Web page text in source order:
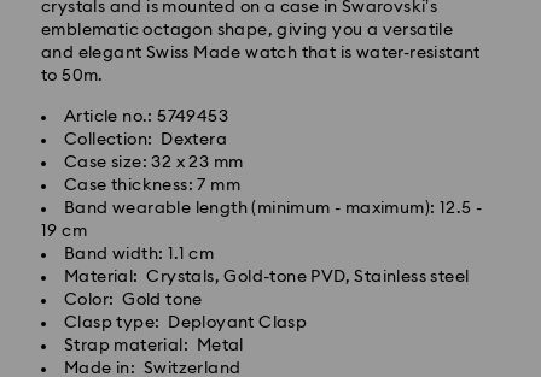
crystals and is mounted on a case in Swarovski’s
emblematic octagon shape, giving you a versatile
and elegant Swiss Made watch that is water-resistant
to 50m.
Article no.: 5749453
Collection: Dextera
Case size: 32 x 23 mm
Case thickness: 7 mm
Band wearable length (minimum - maximum): 12.5 -
19 cm
Band width: 1.1 cm
Material: Crystals, Gold-tone PVD, Stainless steel
Color: Gold tone
Clasp type: Deployant Clasp
Strap material: Metal
Made in: Switzerland
Orders placed from Monday to Friday by 10:00 CET
will be processed and shipped the same business day.
Standard delivery time: 3 business days after
processing and shipping
Standard shipping cost: HUF 2'000
Free standard shipping over: HUF 39,960
Express Delivery -FedEx
Orders placed from Monday to Friday by 14:30 CET
will be processed and shipped the same business day.
Express delivery time: 1 business day after processing
and shipping
Express shipping cost: HUF 7'200
Swarovski crystal is a delicate material that must be
handled with special care. To ensure that your
Swarovski product remains in the best possible
condition over an extended period of time, please
observe the advice below to avoid damage: